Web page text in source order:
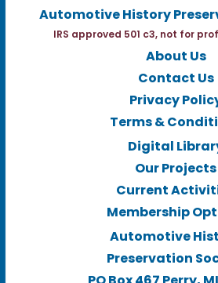
Automotive History
IRS approved 501 c3, not for
About Us
Contact Us
Privacy
Terms &
Digital
Our Projects
Current
Membership
Automotive
Preservation